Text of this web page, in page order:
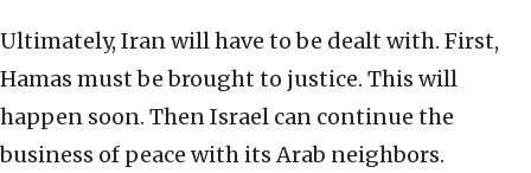
Ultimately, Iran will have to be dealt with. First,
Hamas must be brought to justice. This will
happen soon. Then Israel can continue the
business of peace with its Arab neighbors.